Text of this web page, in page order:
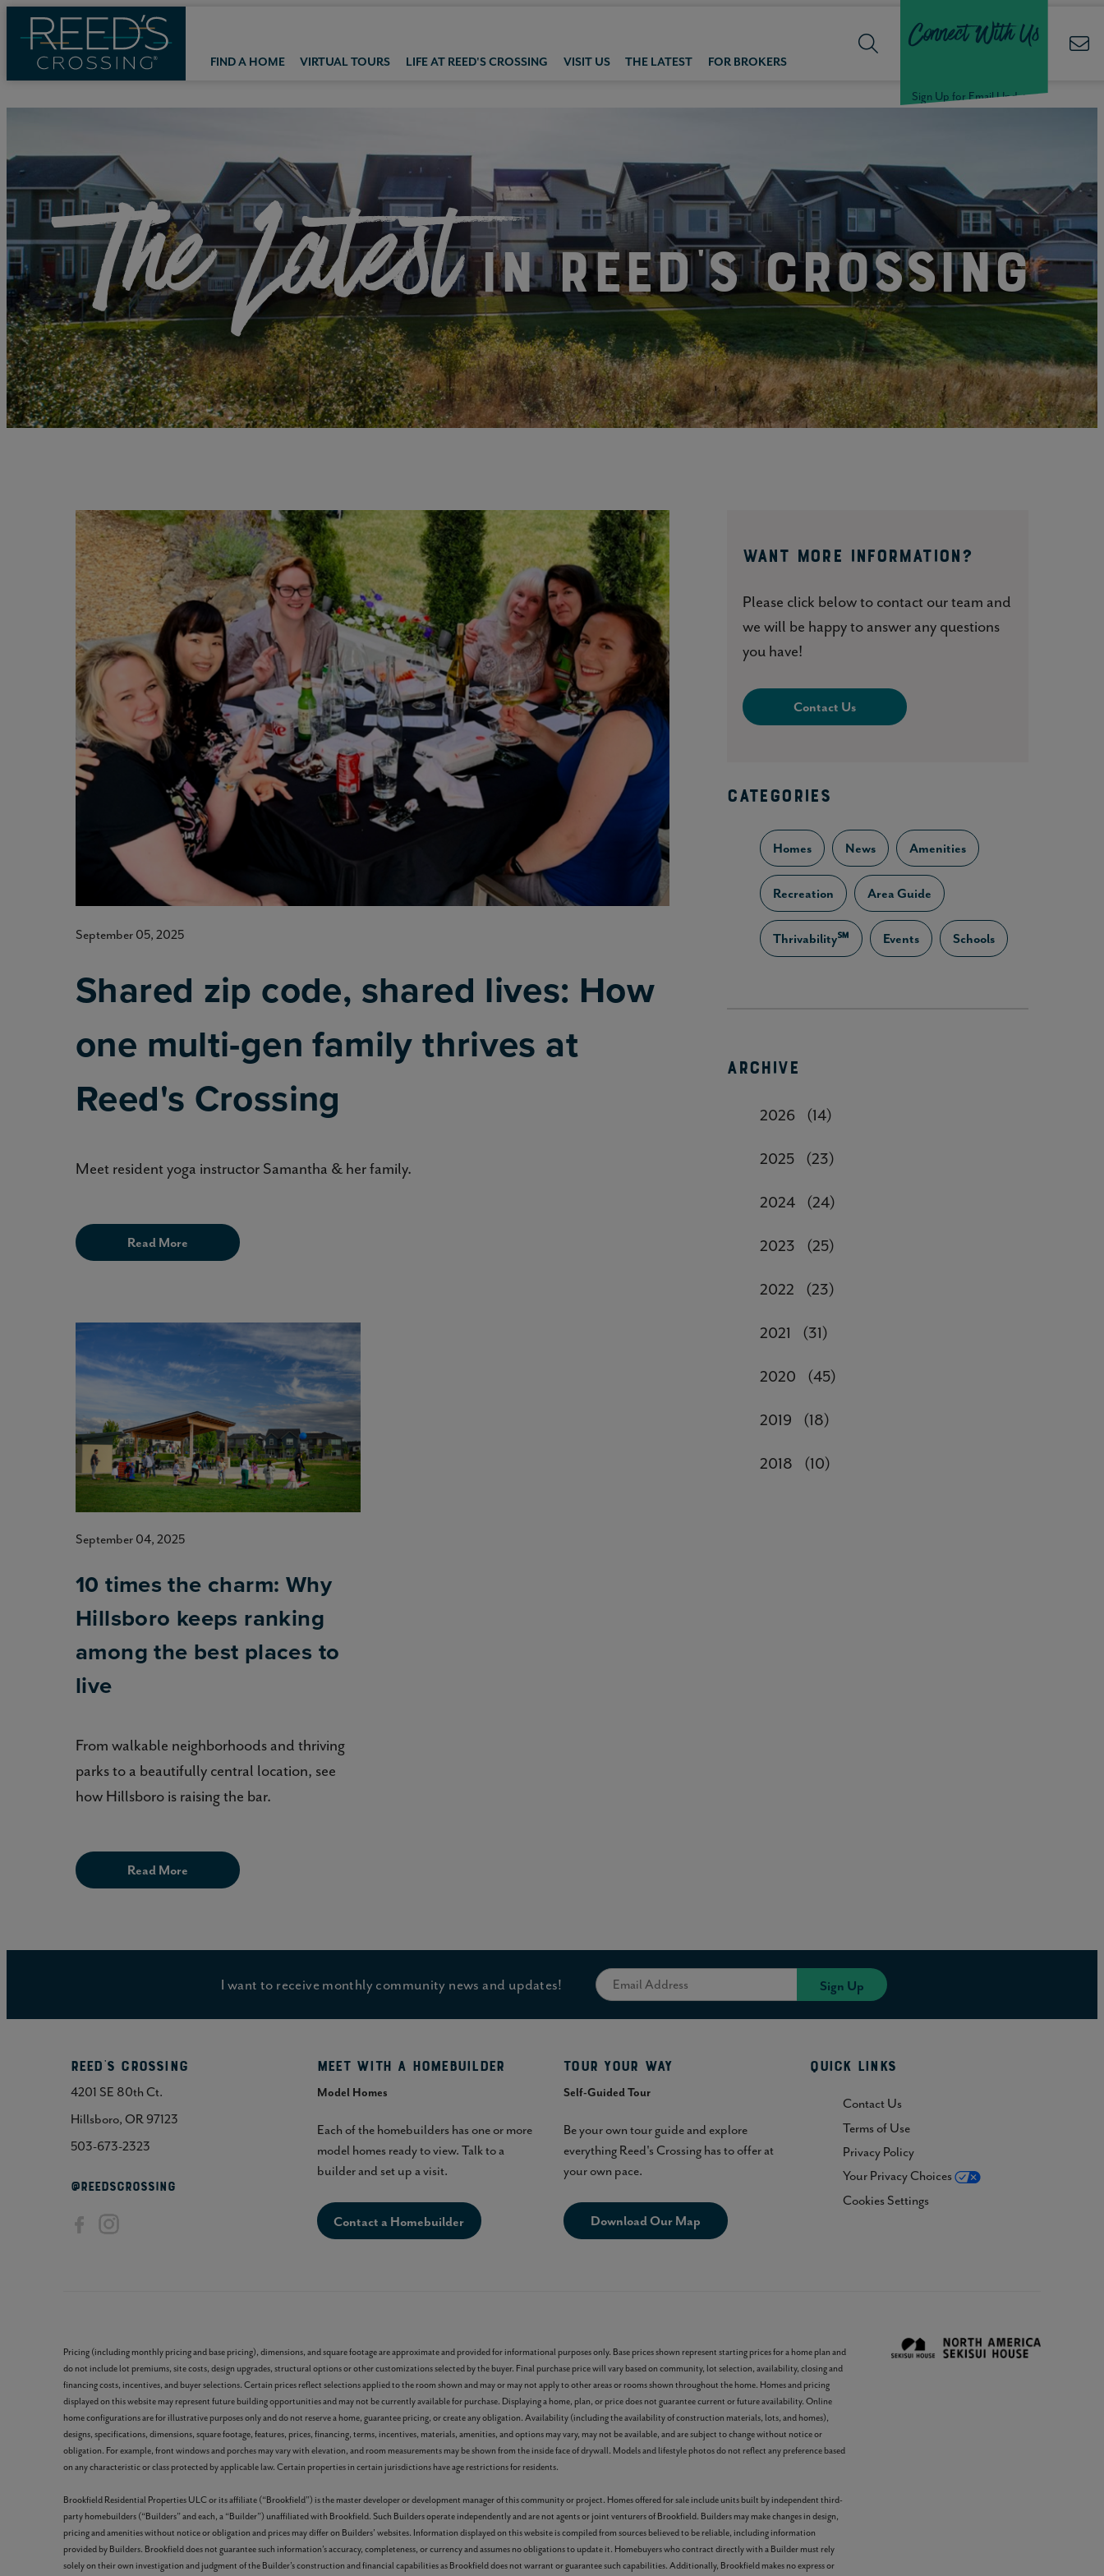
FIND A HOME VIRTUAL TOURS LIFE AT REED'S CROSSING VISIT US THE LATEST FOR BROKERS
Connect With Us
Sign Up for Email Updates
Welcome Back,
Null!
Click here to update your
information
WELCOME
BACK,Null!
Click here to update your
The Latestin Reed's Crossing
September 05, 2025
Shared zip code, shared lives: How
one multi-gen family thrives at
Reed's Crossing
Meet resident yoga instructor Samantha & her family.
Read More
September 04, 2025
10 times the charm: Why
Hillsboro keeps ranking
among the best places to
live
From walkable neighborhoods and thriving
parks to a beautifully central location, see
how Hillsboro is raising the bar.
Read More
WANT MORE INFORMATION?
Please click below to contact our team and
we will be happy to answer any questions
you have!
Contact Us
CATEGORIES
Homes News Amenities
Recreation Area Guide
Thrivability℠ Events Schools
ARCHIVE
2026 (14)
2025 (23)
2024 (24)
2023 (25)
2022 (23)
2021 (31)
2020 (45)
2019 (18)
2018 (10)
I want to receive monthly community news and updates!
Reed's Crossing
4201 SE 80th Ct.
Hillsboro, OR 97123
503-673-2323
@REEDSCROSSING
Meet with a homebuilder
Model Homes
Each of the homebuilders has one or more
model homes ready to view. Talk to a
builder and set up a visit.
Contact a Homebuilder
Tour Your Way
Self-Guided Tour
Be your own tour guide and explore
everything Reed's Crossing has to offer at
your own pace.
Download Our Map
Quick Links
Contact Us
Terms of Use
Privacy Policy
Your Privacy Choices
Cookies Settings
Pricing (including monthly pricing and base pricing), dimensions, and square footage are approximate and provided for informational purposes only. Base prices shown represent starting prices for a home plan and
do not include lot premiums, site costs, design upgrades, structural options or other customizations selected by the buyer. Final purchase price will vary based on community, lot selection, availability, closing and
financing costs, incentives, and buyer selections. Certain prices reflect selections applied to the room shown and may or may not apply to other areas or rooms shown throughout the home. Homes and pricing
displayed on this website may represent future building opportunities and may not be currently available for purchase. Displaying a home, plan, or price does not guarantee current or future availability. Online
home configurations are for illustrative purposes only and do not reserve a home, guarantee pricing, or create any obligation. Availability (including the availability of construction materials, lots, and homes),
designs, specifications, dimensions, square footage, features, prices, financing, terms, incentives, materials, amenities, and options may vary, may not be available, and are subject to change without notice or
obligation. For example, front windows and porches may vary with elevation, and room measurements may be shown from the inside face of drywall. Models and lifestyle photos do not reflect any preference based
on any characteristic or class protected by applicable law. Certain properties in certain jurisdictions have age restrictions for residents.
Brookfield Residential Properties ULC or its affiliate (“Brookfield”) is the master developer or development manager of this community or project. Homes offered for sale include units built by independent third-
party homebuilders (“Builders” and each, a “Builder”) unaffiliated with Brookfield. Such Builders operate independently and are not agents or joint venturers of Brookfield. Builders may make changes in design,
pricing and amenities without notice or obligation and prices may differ on Builders’ websites. Information displayed on this website is compiled from sources believed to be reliable, including information
provided by Builders. Brookfield does not guarantee such information’s accuracy, completeness, or currency and assumes no obligations to update it. Homebuyers who contract directly with a Builder must rely
solely on their own investigation and judgment of the Builder’s construction and financial capabilities as Brookfield does not warrant or guarantee such capabilities. Additionally, Brookfield makes no express or